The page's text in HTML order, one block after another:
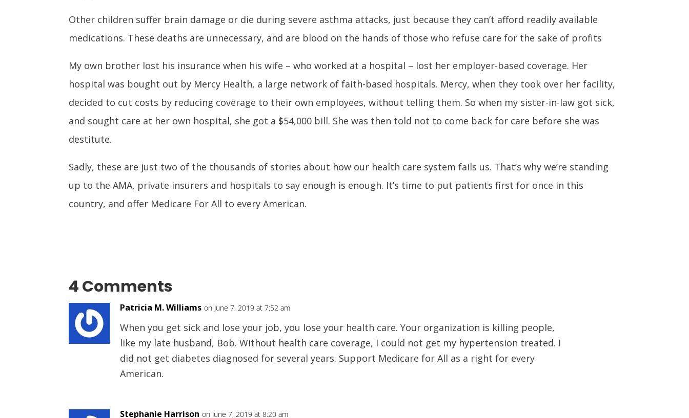
Other children suffer brain damage or die during severe asthma attacks, just because they can’t afford readily available
medications. These deaths are unnecessary, and are blood on the hands of those who refuse care for the sake of profits
My own brother lost his insurance when his wife – who worked at a hospital – lost her employer-based coverage. Her
hospital was bought out by Mercy Health, a large network of faith-based hospitals. Mercy, when they took over her facility,
decided to cut costs by reducing coverage to their own employees, without telling them. So when my sister-in-law got sick,
and sought care at her own hospital, she got a $54,000 bill. She was then told not to come back for care before she was
destitute.
Sadly, these are just two of the thousands of stories about how our health care system fails us. That’s why we’re standing
up to the AMA, private insurers and hospitals to say enough is enough. It’s time to put patients first for once in this
country, and offer Medicare For All to every American.
4 Comments
Patricia M. Williams on June 7, 2019 at 7:52 am
When you get sick and lose your job, you lose your health care. Your organization is killing people,
like my late husband, Bob. Without health care coverage, I could not get my hypertension treated. I
did not get diabetes diagnosed for several years. Support Medicare for All as a right for every
American.
Stephanie Harrison on June 7, 2019 at 8:20 am